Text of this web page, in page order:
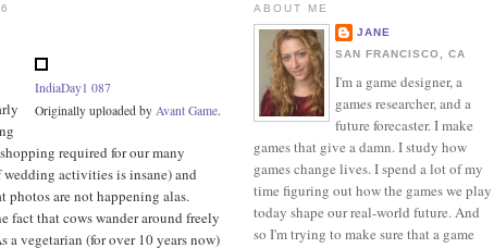
IndiaDay1 087
Originally uploaded by Avant Game.
required for our many
activities is insane) and
are not happening alas.
fact that cows wander around freely
vegetarian (for over 10 years now)
ABOUT ME
JANE
SAN FRANCISCO, CA
I'm a game designer, a
games researcher, and a
future forecaster. I make
games that give a damn. I study how
games change lives. I spend a lot of my
time figuring out how the games we play
today shape our real-world future. And
so I'm trying to make sure that a game